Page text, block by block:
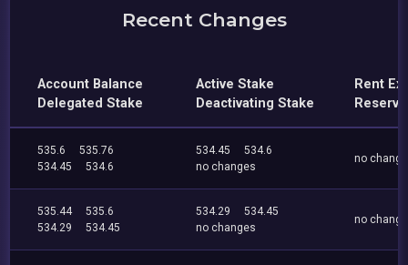
Recent Changes
Account Balance
Delegated Stake
Active Stake
Deactivating Stake
Rent
Reserve
535.6
535.76
534.45
534.6
534.45
534.6
no changes
no
535.44
535.6
534.29
534.45
534.29
534.45
no changes
no